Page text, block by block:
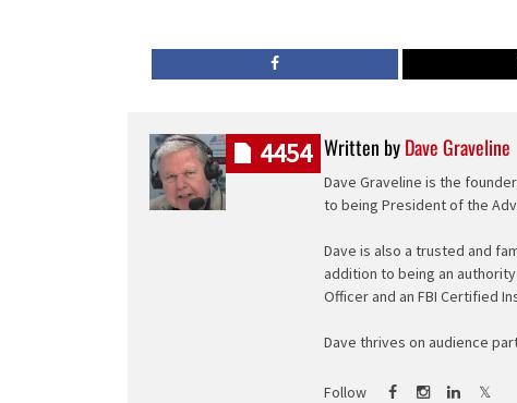
Written byDave Graveline
Dave Graveline is the
to being President of the
Dave is also a trusted and
addition to being an
Officer and an FBI Certified
Dave thrives on audience
Follow
4454